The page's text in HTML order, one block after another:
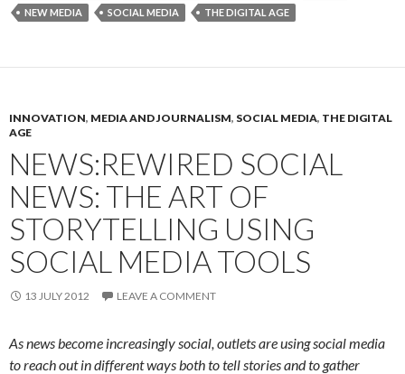
NEW MEDIA
SOCIAL MEDIA THE DIGITAL AGE
INNOVATION, MEDIA AND JOURNALISM, SOCIAL MEDIA, THE DIGITAL
AGE
NEWS:REWIRED SOCIAL
NEWS: THE ART OF
STORYTELLING USING
SOCIAL MEDIA TOOLS
13 JULY 2012 LEAVE A COMMENT
As news become increasingly social, outlets are using social media
to reach out in different ways both to tell stories and to gather